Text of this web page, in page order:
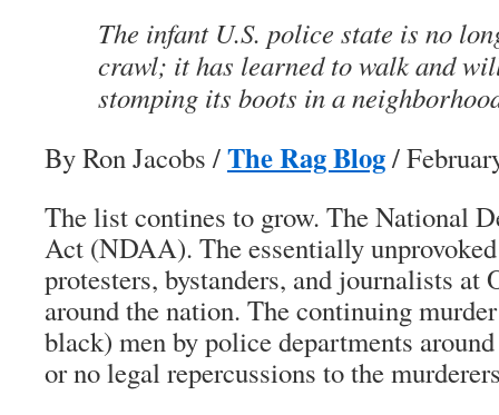
The infant U.S. police state is no
crawl; it has learned to walk and
stomping its boots in a
By Ron Jacobs /The Rag Blog/
The list contines to grow. The National
Act (NDAA). The essentially
protesters, bystanders, and journalists at
around the nation. The continuing
black) men by police departments
or no legal repercussions to the